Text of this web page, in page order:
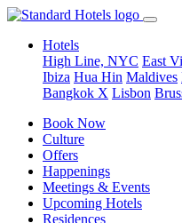
Hotels
High Line, NYC East
Ibiza Hua Hin Maldives
Bangkok X Lisbon
Book Now
Culture
Offers
Happenings
Meetings & Events
Upcoming Hotels
Residences